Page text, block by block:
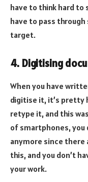
have to think hard to
have to pass
target.
4. Digitising
When you have
digitise it, it’s pretty
retype it, and this
of smartphones, you
anymore since
this, and you don’t
your work.